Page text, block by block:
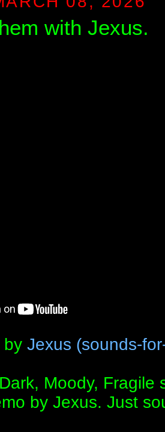
with Jexus.
by Jexus (sounds-
Moody,
by Jexus. Just